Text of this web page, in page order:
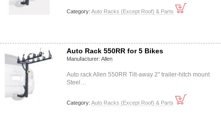
Category: Auto Racks (Except Roof) & Parts
Auto Rack 550RR for 5 Bikes
Manufacturer: Allen
Auto rack Allen 550RR Tilt-away 2" trailer-hitch mount
Steel…
Category: Auto Racks (Except Roof) & Parts